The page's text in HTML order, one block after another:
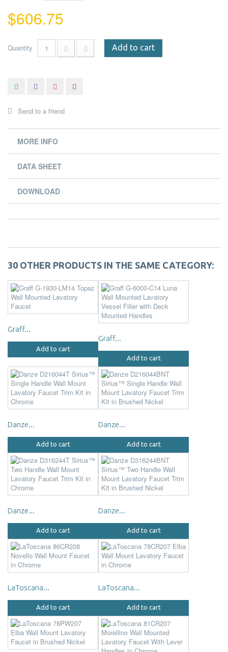
$606.75
Quantity Add to cart
Send to a friend
MORE INFO
DATA SHEET
DOWNLOAD
30 OTHER PRODUCTS IN THE SAME CATEGORY:
Graff...
Add to cart
Graff...
Add to cart
Danze...
Add to cart
Danze...
Add to cart
Danze...
Add to cart
Danze...
Add to cart
LaToscana...
Add to cart
LaToscana...
Add to cart